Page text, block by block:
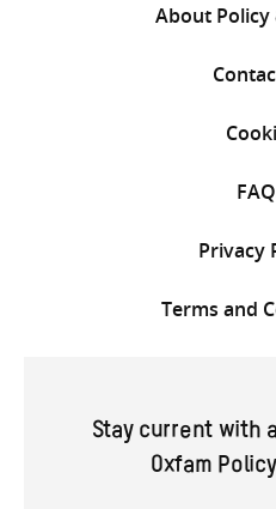
About Policy
Privacy
Terms and
Stay current with
Oxfam